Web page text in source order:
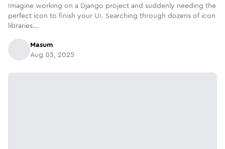
Imagine working on a Django project and suddenly needing the
perfect icon to finish your UI. Searching through dozens of icon
libraries...
Masum
Aug 03, 2025